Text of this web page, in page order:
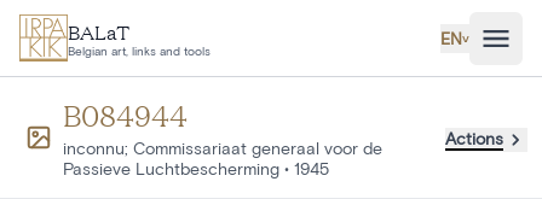
Skip to main content
BALaT
Belgian art, links and tools
EN˅
B084944
inconnu; Commissariaat generaal voor de
Passieve Luchtbescherming • 1945
Actions